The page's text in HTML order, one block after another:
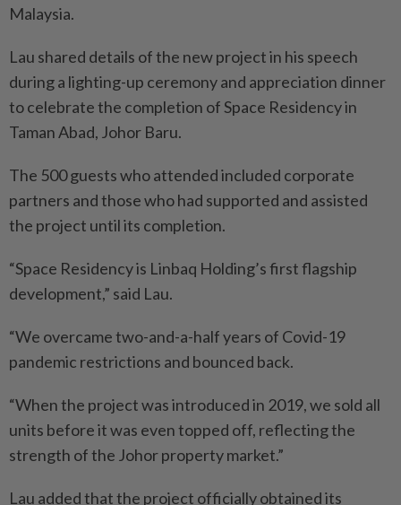
Malaysia.
Lau shared details of the new project in his speech
during a lighting-up ceremony and appreciation dinner
to celebrate the completion of Space Residency in
Taman Abad, Johor Baru.
The 500 guests who attended included corporate
partners and those who had supported and assisted
the project until its completion.
“Space Residency is Linbaq Holding’s first flagship
development,” said Lau.
“We overcame two-and-a-half years of Covid-19
pandemic restrictions and bounced back.
“When the project was introduced in 2019, we sold all
units before it was even topped off, reflecting the
strength of the Johor property market.”
Lau added that the project officially obtained its